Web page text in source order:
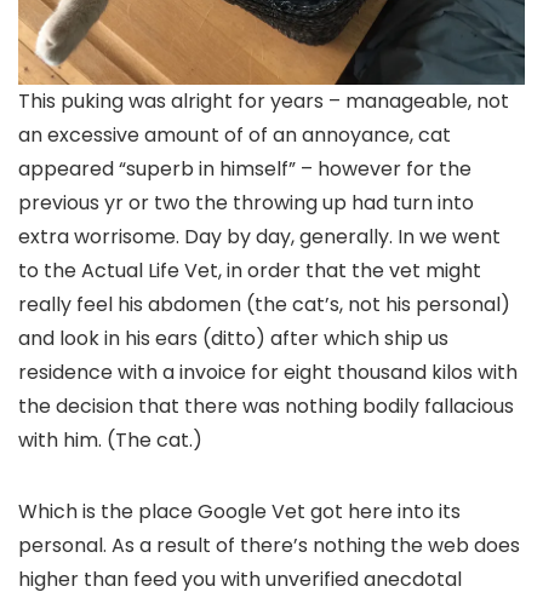
This puking was alright for years – manageable, not
an excessive amount of of an annoyance, cat
appeared “superb in himself” – however for the
previous yr or two the throwing up had turn into
extra worrisome. Day by day, generally. In we went
to the Actual Life Vet, in order that the vet might
really feel his abdomen (the cat’s, not his personal)
and look in his ears (ditto) after which ship us
residence with a invoice for eight thousand kilos with
the decision that there was nothing bodily fallacious
with him. (The cat.)
Which is the place Google Vet got here into its
personal. As a result of there’s nothing the web does
higher than feed you with unverified anecdotal